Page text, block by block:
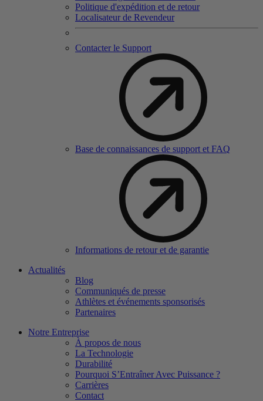
Politique d'expédition et de retour
Localisateur de Revendeur
Contacter le Support
Base de connaissances de support et FAQ
Informations de retour et de garantie
Actualités
Blog
Communiqués de presse
Athlètes et événements sponsorisés
Partenaires
Notre Entreprise
À propos de nous
La Technologie
Durabilité
Pourquoi S’Entraîner Avec Puissance ?
Carrières
Contact